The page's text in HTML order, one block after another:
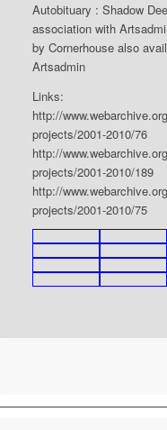
Autobituary : Shadow
association with
by Cornerhouse also
Artsadmin
Links:
http://
projects/2001-2010/76
http://
projects/2001-2010/189
http://
projects/2001-2010/75